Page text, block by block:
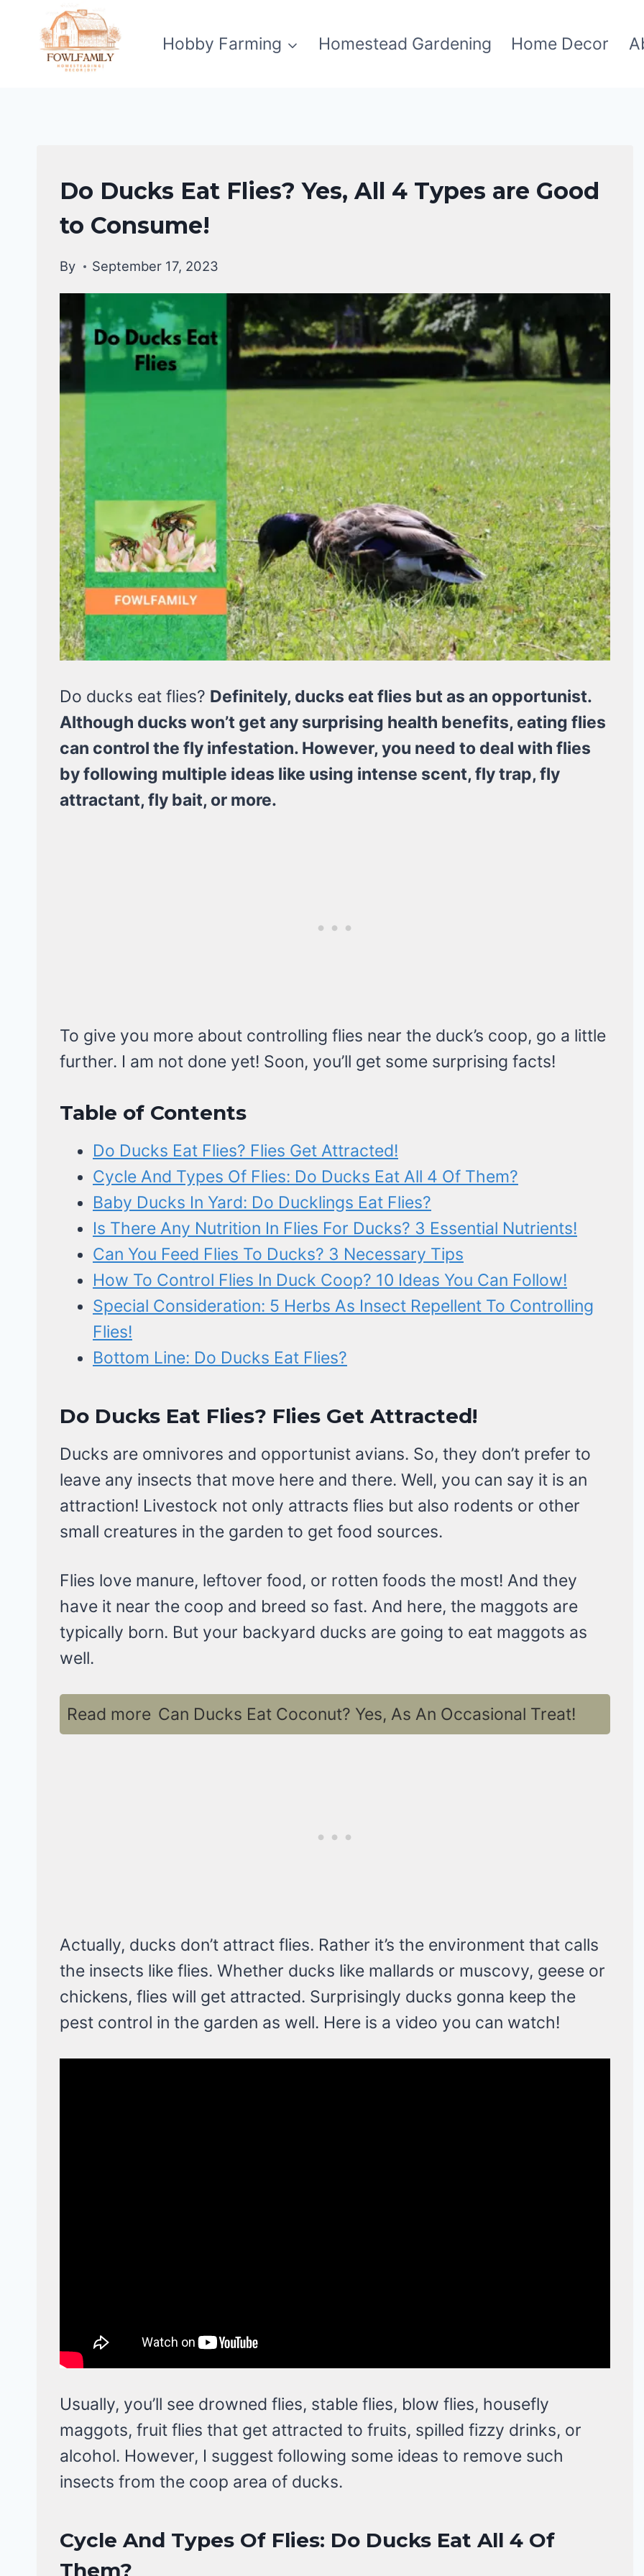
content
Hobby Farming Homestead Gardening Home Decor
DUCKS
DIET
|
DUCKS
Do Ducks Eat Flies? Yes, All 4 Types are Good
to Consume!
By September 17, 2023
Do ducks eat flies? Definitely, ducks eat flies but as an opportunist.
Although ducks won’t get any surprising health benefits, eating flies
can control the fly infestation. However, you need to deal with flies
by following multiple ideas like using intense scent, fly trap, fly
attractant, fly bait, or more.
To give you more about controlling flies near the duck’s coop, go a little
further. I am not done yet! Soon, you’ll get some surprising facts!
Table of Contents
Do Ducks Eat Flies? Flies Get Attracted!
Cycle And Types Of Flies: Do Ducks Eat All 4 Of Them?
Baby Ducks In Yard: Do Ducklings Eat Flies?
Is There Any Nutrition In Flies For Ducks? 3 Essential Nutrients!
Can You Feed Flies To Ducks? 3 Necessary Tips
How To Control Flies In Duck Coop? 10 Ideas You Can Follow!
Special Consideration: 5 Herbs As Insect Repellent To Controlling
Flies!
Bottom Line: Do Ducks Eat Flies?
Do Ducks Eat Flies? Flies Get Attracted!
Ducks are omnivores and opportunist avians. So, they don’t prefer to
leave any insects that move here and there. Well, you can say it is an
attraction! Livestock not only attracts flies but also rodents or other
small creatures in the garden to get food sources.
Flies love manure, leftover food, or rotten foods the most! And they
have it near the coop and breed so fast. And here, the maggots are
typically born. But your backyard ducks are going to eat maggots as
well.
Read more Can Ducks Eat Coconut? Yes, As An Occasional Treat!
Actually, ducks don’t attract flies. Rather it’s the environment that calls
the insects like flies. Whether ducks like mallards or muscovy, geese or
chickens, flies will get attracted. Surprisingly ducks gonna keep the
pest control in the garden as well. Here is a video you can watch!
Usually, you’ll see drowned flies, stable flies, blow flies, housefly
maggots, fruit flies that get attracted to fruits, spilled fizzy drinks, or
alcohol. However, I suggest following some ideas to remove such
insects from the coop area of ducks.
Cycle And Types Of Flies: Do Ducks Eat All 4 Of
Them?